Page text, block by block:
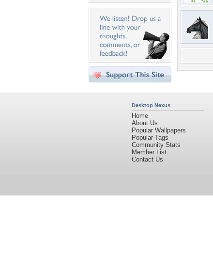
Desktop Nexus
Home
About Us
Popular Wallpapers
Popular Tags
Community Stats
Member List
Contact Us